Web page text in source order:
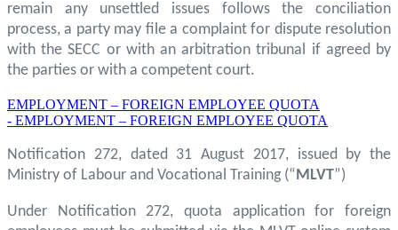
remain any unsettled issues follows the conciliation
process, a party may file a complaint for dispute resolution
with the SECC or with an arbitration tribunal if agreed by
the parties or with a competent court.
EMPLOYMENT – FOREIGN EMPLOYEE QUOTA
- EMPLOYMENT – FOREIGN EMPLOYEE QUOTA
Notification 272, dated 31 August 2017, issued by the
Ministry of Labour and Vocational Training (“MLVT”)
Under Notification 272, quota application for foreign